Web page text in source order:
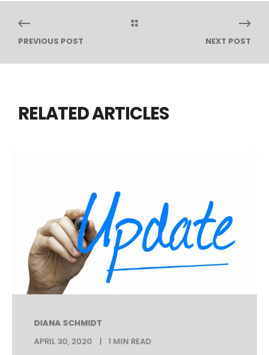
PREVIOUS POST NEXT POST
RELATED ARTICLES
DIANA SCHMIDT
APRIL 30, 2020
1 MIN READ